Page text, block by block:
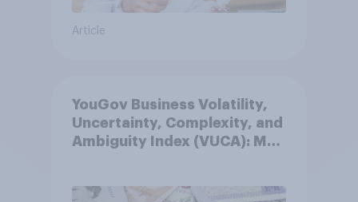
Article
YouGov Business Volatility,
Uncertainty, Complexity, and
Ambiguity Index (VUCA): May